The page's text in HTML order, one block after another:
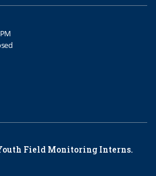
Field Monitoring Interns.